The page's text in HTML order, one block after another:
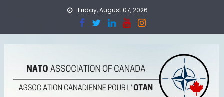
Friday, August 07, 2026